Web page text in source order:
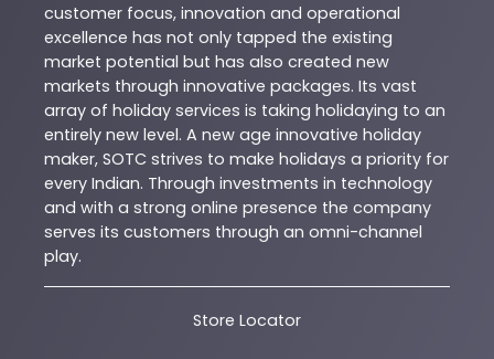
customer focus, innovation and operational
excellence has not only tapped the existing
market potential but has also created new
markets through innovative packages. Its vast
array of holiday services is taking holidaying to an
entirely new level. A new age innovative holiday
maker, SOTC strives to make holidays a priority for
every Indian. Through investments in technology
and with a strong online presence the company
serves its customers through an omni-channel
play.
Store Locator